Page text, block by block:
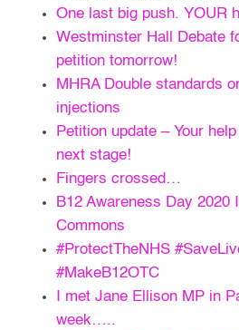
One last big push. YOUR
Westminster Hall Debate
petition tomorrow!
MHRA Double standards
injections
Petition update – Your
next stage!
Fingers crossed…
B12 Awareness Day 2020
Commons
#ProtectTheNHS
#MakeB12OTC
I met Jane Ellison MP in
week…..